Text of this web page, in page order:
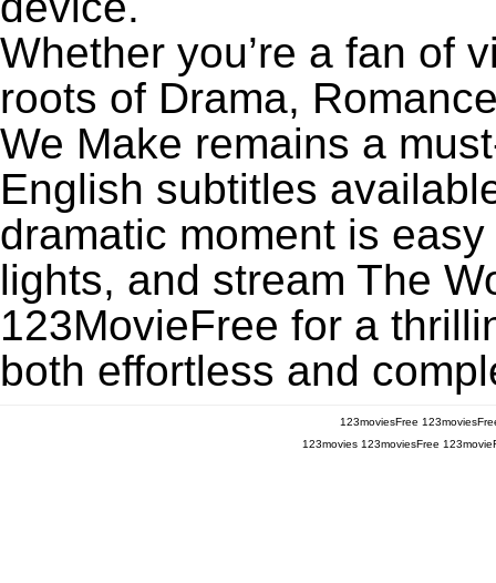
Whether you’re a fan of
roots of Drama,
We Make remains a
English subtitles
dramatic moment is
lights, and stream The
123MovieFree for a
both effortless and
123moviesFree
123movies 123moviesFree